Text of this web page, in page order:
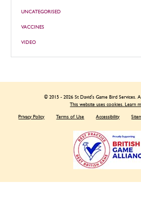
UNCATEGORISED
VACCINES
VIDEO
© 2015 - 2026 St David's Game Bird Services.
This website uses cookies. Learn
Privacy Policy Terms of Use Accessibility